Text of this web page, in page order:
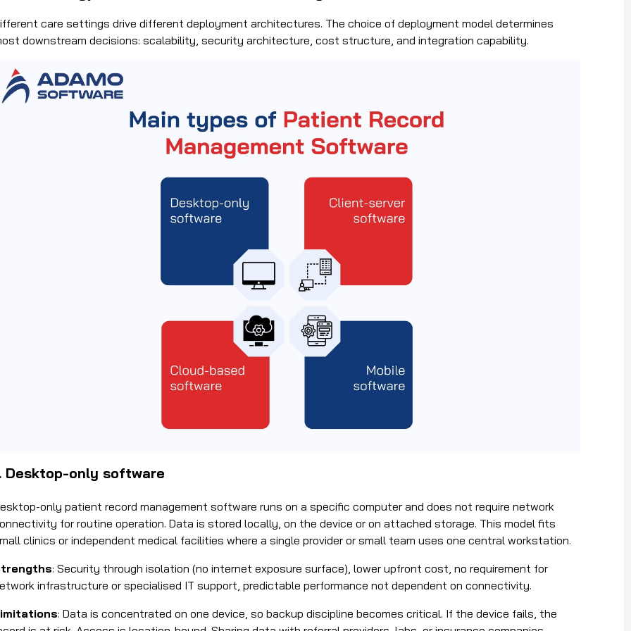
care settings drive different deployment architectures. The choice of deployment model determines
downstream decisions: scalability, security architecture, cost structure, and integration capability.
Desktop-only software
only patient record management software runs on a specific computer and does not require network
for routine operation. Data is stored locally, on the device or on attached storage. This model fits
clinics or independent medical facilities where a single provider or small team uses one central workstation.
: Security through isolation (no internet exposure surface), lower upfront cost, no requirement for
infrastructure or specialised IT support, predictable performance not dependent on connectivity.
: Data is concentrated on one device, so backup discipline becomes critical. If the device fails, the